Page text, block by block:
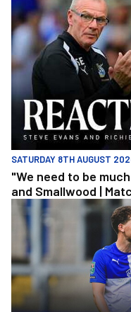
SATURDAY 8TH AUGUST
"We need to be
and Smallwood |
Richie Smallwood | We